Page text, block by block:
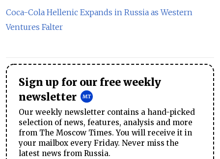
Coca-Cola Hellenic Expands in Russia as Western
Ventures Falter
Sign up for our free weekly
newsletter
Our weekly newsletter contains a hand-picked
selection of news, features, analysis and more
from The Moscow Times. You will receive it in
your mailbox every Friday. Never miss the
latest news from Russia.